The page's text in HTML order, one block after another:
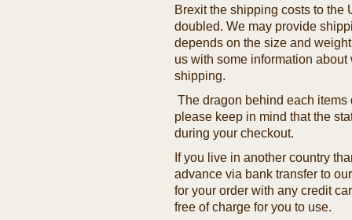
Brexit the shipping costs to the
doubled. We may provide
depends on the size and
us with some information
shipping.
The dragon behind each
please keep in mind that the
during your checkout.
If you live in another country
advance via bank transfer to
for your order with any credit
free of charge for you to use.